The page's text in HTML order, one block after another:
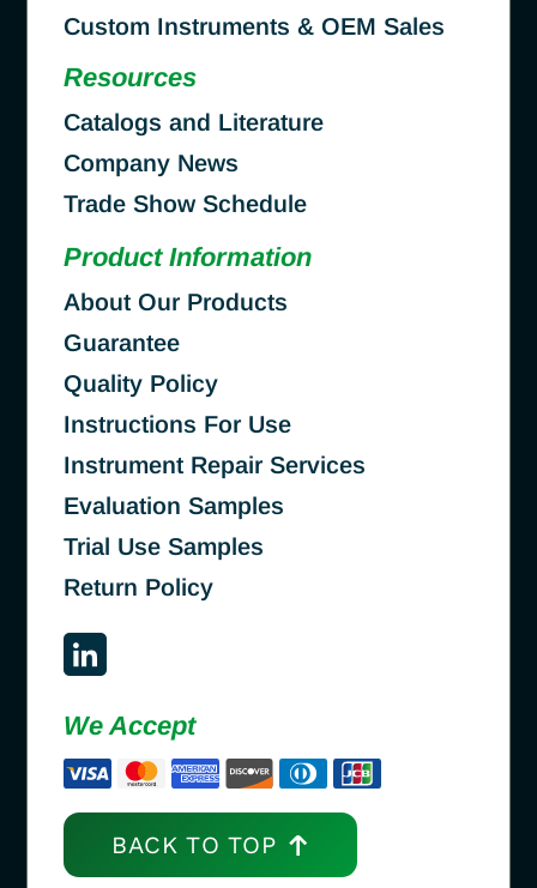
Custom Instruments & OEM Sales
Resources
Catalogs and Literature
Company News
Trade Show Schedule
Product Information
About Our Products
Guarantee
Quality Policy
Instructions For Use
Instrument Repair Services
Evaluation Samples
Trial Use Samples
Return Policy
We Accept
BACK TO TOP